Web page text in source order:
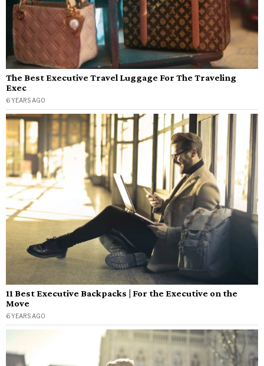
The Best Executive Travel Luggage For The Traveling
Exec
6 YEARS AGO
11 Best Executive Backpacks | For the Executive on the
Move
6 YEARS AGO